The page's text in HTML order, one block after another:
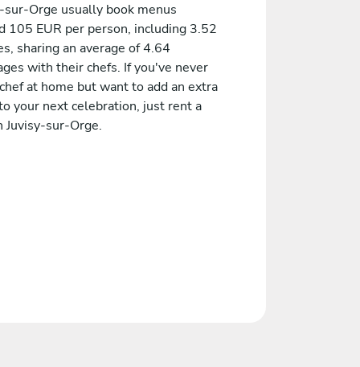
sur-Orge usually book menus
105 EUR per person, including 3.52
sharing an average of 4.64
with their chefs. If you've never
at home but want to add an extra
your next celebration, just rent a
Juvisy-sur-Orge.